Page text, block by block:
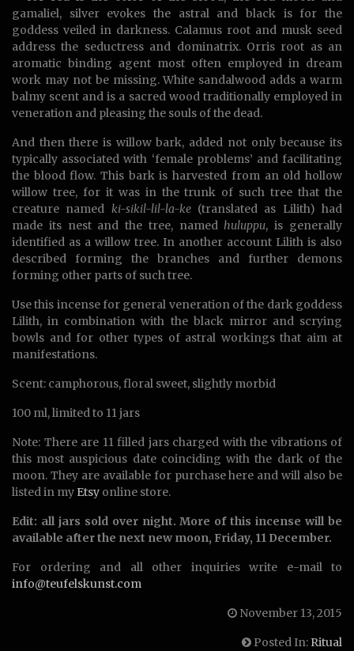
gamaliel, silver evokes the astral and black is for the
goddess veiled in darkness. Calamus root and musk seed
address the seductress and dominatrix. Orris root as an
aromatic binding agent most often employed in dream
work may not be missing. White sandalwood adds a warm
balmy scent and is a sacred wood traditionally employed in
veneration and pleasing the souls of the dead.
And then there is willow bark, added not only because its
typically associated with ‘female problems’ and facilitating
the blood flow. This bark is harvested from an old hollow
willow tree, for it was in the trunk of such tree that the
creature named ki-sikil-lil-la-ke (translated as Lilith) had
made its nest and the tree, namedhuluppu, is generally
identified as a willow tree. In another account Lilith is also
described forming the branches and further demons
forming other parts of such tree.
Use this incense for general veneration of the dark goddess
Lilith, in combination with the black mirror and scrying
bowls and for other types of astral workings that aim at
manifestations.
Scent: camphorous, floral sweet, slightly morbid
100 ml, limited to 11 jars
Note: There are 11 filled jars charged with the vibrations of
this most auspicious date coinciding with the dark of the
moon. They are available for purchase here and will also be
listed in my Etsy online store.
Edit: all jars sold over night. More of this incense will be
available after the next new moon, Friday, 11 December.
For ordering and all other inquiries write e-mail to
info@teufelskunst.com
November 13, 2015
Posted In: Ritual